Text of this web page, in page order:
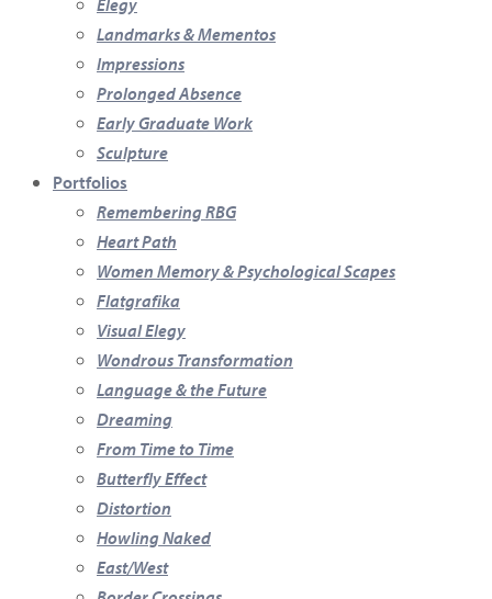
Landmarks & Mementos
Impressions
Prolonged Absence
Early Graduate Work
Sculpture
Portfolios
Remembering RBG
Heart Path
Women Memory & Psychological Scapes
Flatgrafika
Visual Elegy
Wondrous Transformation
Language & the Future
Dreaming
From Time to Time
Butterfly Effect
Distortion
Howling Naked
East/West